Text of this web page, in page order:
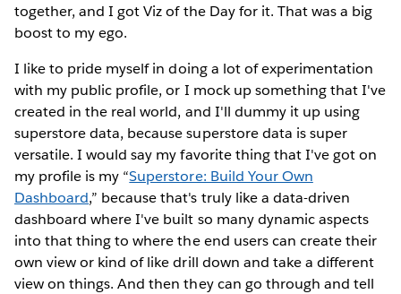
together, and I got Viz of the Day for it. That was a big
boost to my ego.
I like to pride myself in doing a lot of experimentation
with my public profile, or I mock up something that I've
created in the real world, and I'll dummy it up using
superstore data, because superstore data is super
versatile. I would say my favorite thing that I've got on
my profile is my “Superstore: Build Your Own
Dashboard,” because that's truly like a data-driven
dashboard where I've built so many dynamic aspects
into that thing to where the end users can create their
own view or kind of like drill down and take a different
view on things. And then they can go through and tell